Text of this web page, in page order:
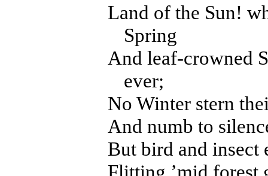
Land of the Sun!
Spring
And leaf-crowned
ever;
No Winter stern
And numb to
But bird and insect
Flitting ’mid forest